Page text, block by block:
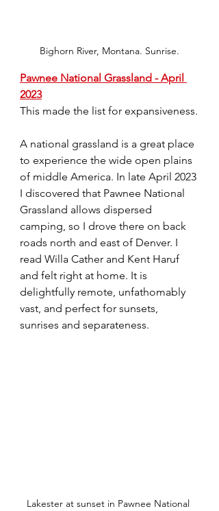
Bighorn River, Montana. Sunrise.
Pawnee National Grassland - April
2023
This made the list for expansiveness.
A national grassland is a great place
to experience the wide open plains
of middle America. In late April 2023
I discovered that Pawnee National
Grassland allows dispersed
camping, so I drove there on back
roads north and east of Denver. I
read Willa Cather and Kent Haruf
and felt right at home. It is
delightfully remote, unfathomably
vast, and perfect for sunsets,
sunrises and separateness.
Lakester at sunset in Pawnee National